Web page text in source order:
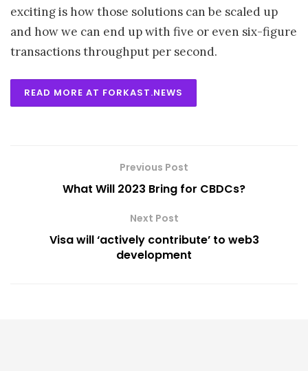
exciting is how those solutions can be scaled up
and how we can end up with five or even six-figure
transactions throughput per second.
READ MORE AT FORKAST.NEWS
Previous Post
What Will 2023 Bring for CBDCs?
Next Post
Visa will ‘actively contribute’ to web3
development